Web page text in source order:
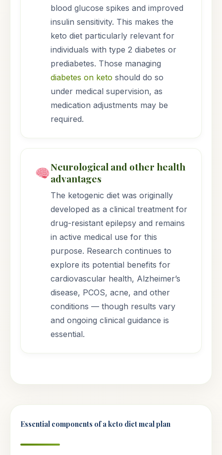
blood glucose spikes and improved
insulin sensitivity. This makes the
keto diet particularly relevant for
individuals with type 2 diabetes or
prediabetes. Those managing
diabetes on keto should do so
under medical supervision, as
medication adjustments may be
required.
Neurological and other health
advantages
The ketogenic diet was originally
developed as a clinical treatment for
drug-resistant epilepsy and remains
in active medical use for this
purpose. Research continues to
explore its potential benefits for
cardiovascular health, Alzheimer’s
disease, PCOS, acne, and other
conditions — though results vary
and ongoing clinical guidance is
essential.
Essential components of a keto diet meal plan